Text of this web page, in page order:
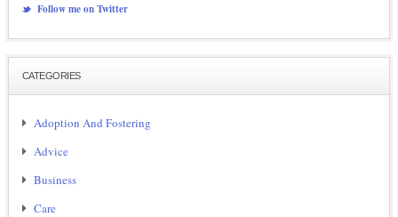
Follow me on Twitter
CATEGORIES
Adoption And Fostering
Advice
Business
Care